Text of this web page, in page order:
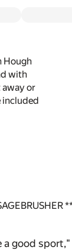
Hough
with
away or
included
a good